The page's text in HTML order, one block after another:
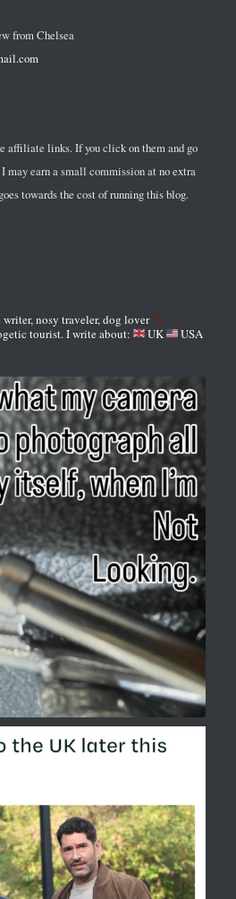
from Chelsea
affiliate links. If you click on them and go
may earn a small commission at no extra
towards the cost of running this blog.
nosy traveler, dog lover
tourist.I write about: UK
USA